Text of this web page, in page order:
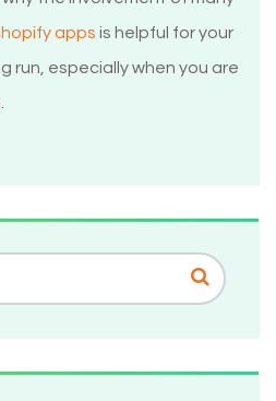
apps is helpful for your
run, especially when you are